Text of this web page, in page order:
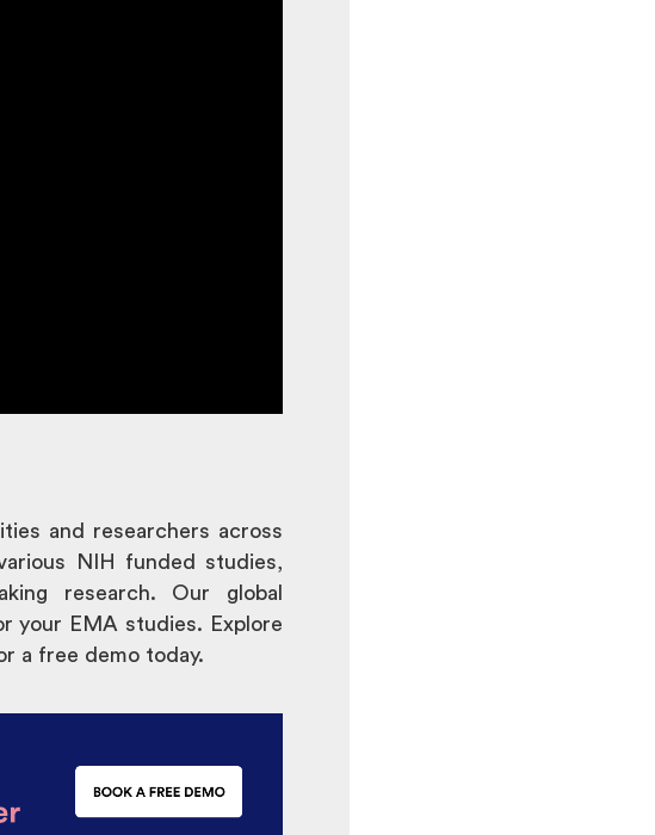
and researchers across
NIH funded studies,
research. Our global
your EMA studies. Explore
a free demo today.